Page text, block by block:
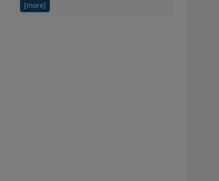
[more]